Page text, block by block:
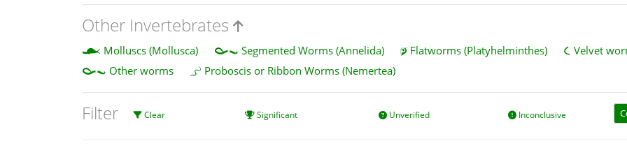
Other Invertebrates
Molluscs (Mollusca) Segmented Worms (Annelida) Flatworms (Platyhelminthes)
Velvet
Other worms
Proboscis or Ribbon Worms (Nemertea)
Filter Clear Significant Unverified Inconclusive